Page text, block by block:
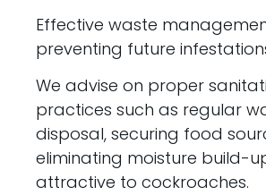
Effective waste
preventing future
We advise on proper
practices such as regular
disposal, securing food
eliminating moisture build-
attractive to cockroaches.